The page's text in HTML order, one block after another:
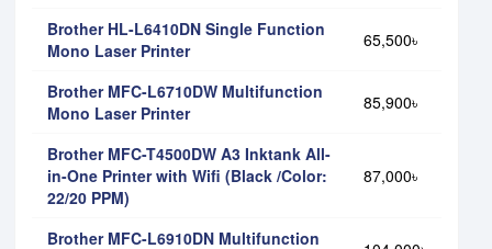
Brother HL-L6410DN Single Function
Mono Laser Printer
65,500৳
Brother MFC-L6710DW Multifunction
Mono Laser Printer
85,900৳
Brother MFC-T4500DW A3 Inktank All-
in-One Printer with Wifi (Black /Color:
22/20 PPM)
87,000৳
Brother MFC-L6910DN Multifunction